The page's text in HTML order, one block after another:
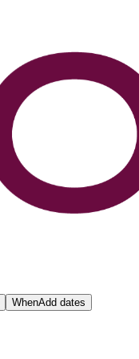
WhenAdd dates